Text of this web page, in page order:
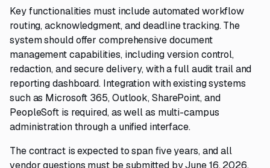
Key functionalities must include automated workflow
routing, acknowledgment, and deadline tracking. The
system should offer comprehensive document
management capabilities, including version control,
redaction, and secure delivery, with a full audit trail and
reporting dashboard. Integration with existing systems
such as Microsoft 365, Outlook, SharePoint, and
PeopleSoft is required, as well as multi-campus
administration through a unified interface.
The contract is expected to span five years, and all
vendor questions must be submitted by June 16, 2026.